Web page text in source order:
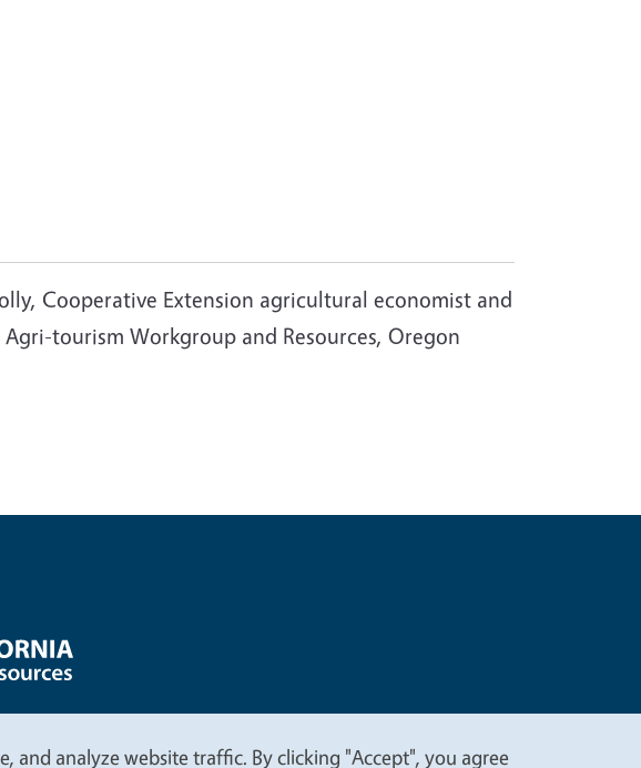
Cooperative Extension agricultural economist and
tourism Workgroup and Resources, Oregon
and analyze website traffic. By clicking "Accept", you agree